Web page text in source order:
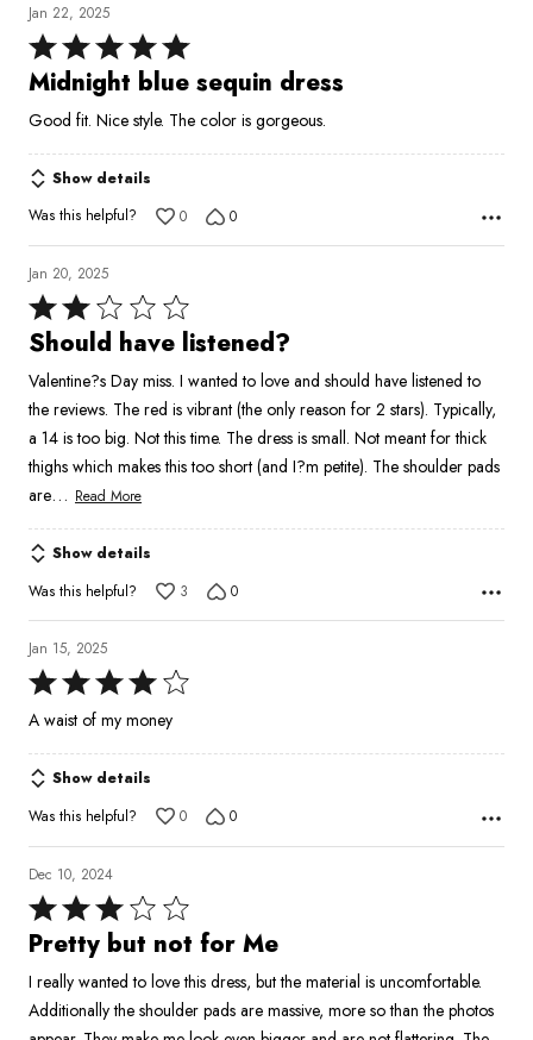
Jan 22, 2025
Rated
5
of
5
Midnight blue sequin dress
Good fit. Nice style. The color is gorgeous.
Show details
Was this helpful?
0 0
Jan 20, 2025
Rated
2
of
5
Should have listened?
Valentine?s Day miss. I wanted to love and should have listened to
the reviews. The red is vibrant (the only reason for 2 stars). Typically,
a 14 is too big. Not this time. The dress is small. Not meant for thick
thighs which makes this too short (and I?m petite). The shoulder pads
are… Read More
Show details
Was this helpful?
3 0
Jan 15, 2025
Rated
4
of
5
A waist of my money
Show details
Was this helpful?
0 0
Dec 10, 2024
Rated
3
of
5
Pretty but not for Me
I really wanted to love this dress, but the material is uncomfortable.
Additionally the shoulder pads are massive, more so than the photos